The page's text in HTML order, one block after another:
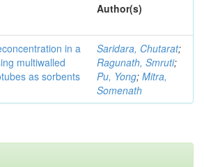
Author(s)
in a
multiwalled
as sorbents
Saridara, Chutarat;
Ragunath, Smruti;
Pu, Yong; Mitra,
Somenath